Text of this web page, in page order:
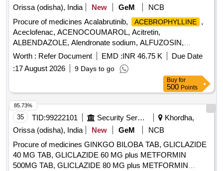
Orissa (odisha), India
New GeM
NCB
Procure of medicines Acalabrutinib,
ACEBROPHYLLINE
,
Aceclofenac, ACENOCOUMAROL, Acitretin,
ALBENDAZOLE, Alendronate sodium, ALFUZOSIN,
ALOVERA AND VITAMIN E LOTION, Alpha Ketoanalogue,
ALPHA LIPOIC ACID, ALPRAZOLAM, AMANTADINE,
AMISULPRIDE, AMITRIPTYLINE, AMITRYPTALLINE,
AMLODIPINE, AMOXYCILLIN, ANTACID CHEWABLE,
APIXABAN, ASCORBIC ACID, Aspirin, ATARAX,
ATENOLOL, ATORVASTATIN, AZATHIOPRINE,
AZILASARTAN, AZITHROMYCIN, BACLOFEN,
BENIDIPINE, BENIDIPINE Hydrochloride, BETAHISTINE,
Betamethasone, BETHANECHOL, BIMATOPROST,
BIPHASIC ISOPHANE INSULIN Quantity: 333395
Worth : Refer Document EMD :INR 46.75 K
Due Date
:17 August 2026 9 Days to go
Buy for
500 Points
35 TID:99222101 Security Services
Khordha,
Orissa (odisha), India
New GeM
NCB
Procure of medicines GINKGO BILOBA TAB, GLICLAZIDE
40 MG TAB, GLICLAZIDE 60 MG plus METFORMIN
500MG TAB, GLICLAZIDE 80 MG plus METFORMIN
85.73%